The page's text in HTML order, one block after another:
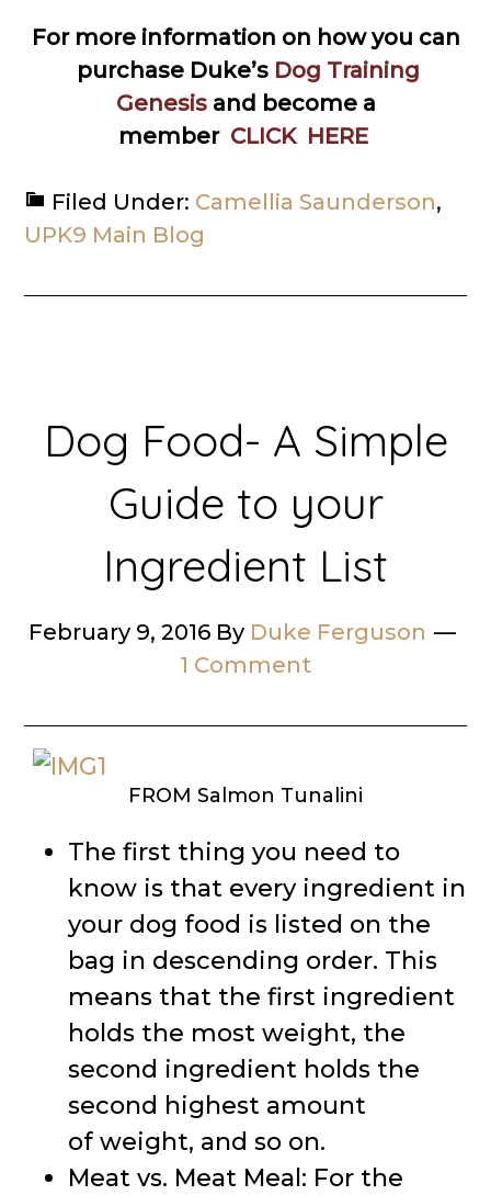
For more information on how you can
purchase Duke’s Dog Training
Genesisand become a
member CLICK HERE
Filed Under: Camellia Saunderson,
UPK9 Main Blog
Dog Food- A Simple
Guide to your
Ingredient List
February 9, 2016 By Duke Ferguson
1 Comment
FROM Salmon Tunalini
The first thing you need to
know is that every ingredient in
your dog food is listed on the
bag in descending order. This
means that the first ingredient
holds the most weight, the
second ingredient holds the
second highest amount
of weight, and so on.
Meat vs. Meat Meal: For the